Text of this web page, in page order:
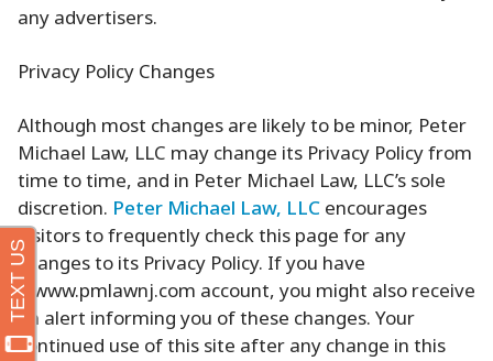
any advertisers.
Privacy Policy Changes
Although most changes are likely to be minor, Peter
Michael Law, LLC may change its Privacy Policy from
time to time, and in Peter Michael Law, LLC’s sole
discretion.Peter Michael Law, LLCencourages
visitors to frequently check this page for any
changes to its Privacy Policy. If you have
a www.pmlawnj.com account, you might also receive
an alert informing you of these changes. Your
continued use of this site after any change in this